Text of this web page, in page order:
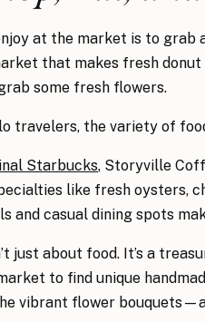
at the market is to
that makes fresh
some fresh flowers.
travelers, the variety of
Starbucks, Storyville
like fresh oysters,
and casual dining spots
just about food. It’s a
to find unique
vibrant flower